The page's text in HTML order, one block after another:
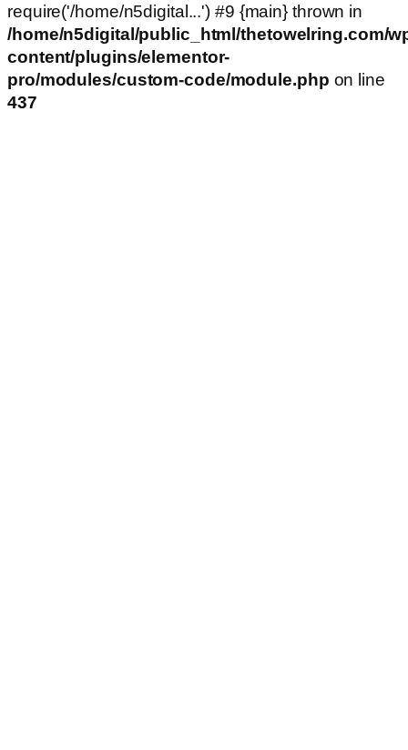
require('/home/n5digital...') #9 {main} thrown in
/home/n5digital/public_html/thetowelring.com/
content/plugins/elementor-
pro/modules/custom-code/module.php on line
437